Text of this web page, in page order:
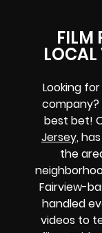
FILM
Looking
company?
best bet!
Jersey,
the
Fairview-
handled
videos to